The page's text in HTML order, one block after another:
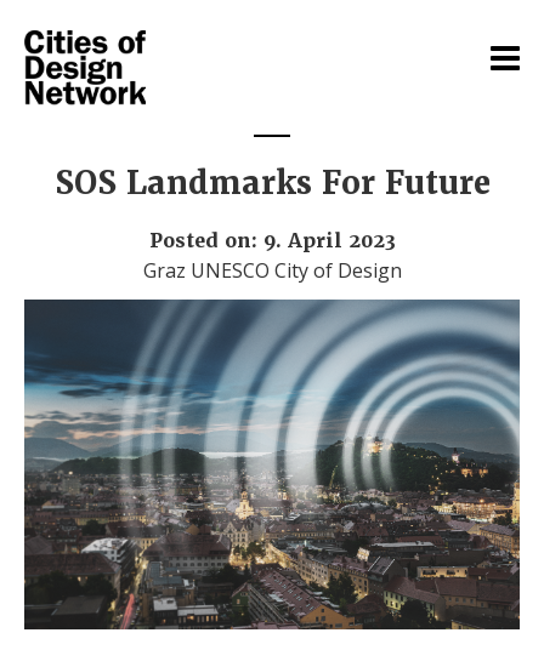
SOS Landmarks For Future
Posted on: 9. April 2023
Graz UNESCO City of Design